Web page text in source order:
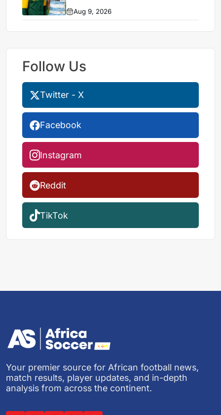
Aug 9, 2026
Follow Us
Twitter - X
Facebook
Instagram
Reddit
TikTok
Your premier source for African football news,
match results, player updates, and in-depth
analysis from across the continent.